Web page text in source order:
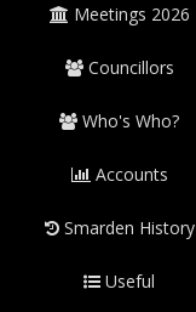
Meetings 2026
Councillors
Who's Who?
Accounts
Smarden History
Useful